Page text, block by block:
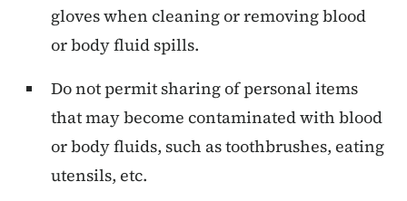
gloves when cleaning or removing blood
or body fluid spills.
Do not permit sharing of personal items
that may become contaminated with blood
or body fluids, such as toothbrushes, eating
utensils, etc.